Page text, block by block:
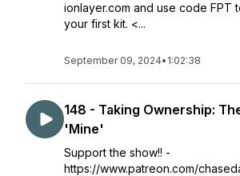
ionlayer.com and use code FPT
your first kit. <...
September 09, 2024• 1:02:38
148 - Taking Ownership:
'Mine'
Support the show!! -
https://www.patreon.com/